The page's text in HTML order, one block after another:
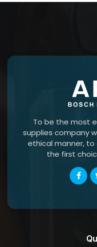
To be the most
supplies company
ethical manner, to
the first